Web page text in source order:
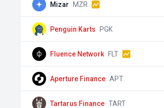
Mizar MZR
Penguin Karts PGK
Fluence Network FLT
Aperture Finance APT
Tartarus Finance TART